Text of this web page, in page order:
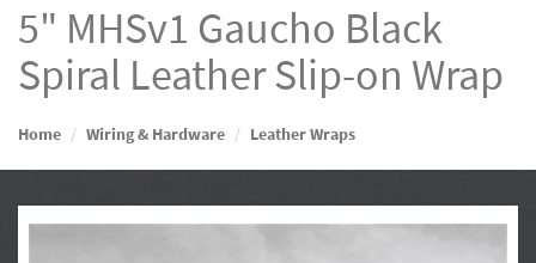
5" MHSv1 Gaucho Black
Spiral Leather Slip-on Wrap
Home Wiring & Hardware Leather Wraps